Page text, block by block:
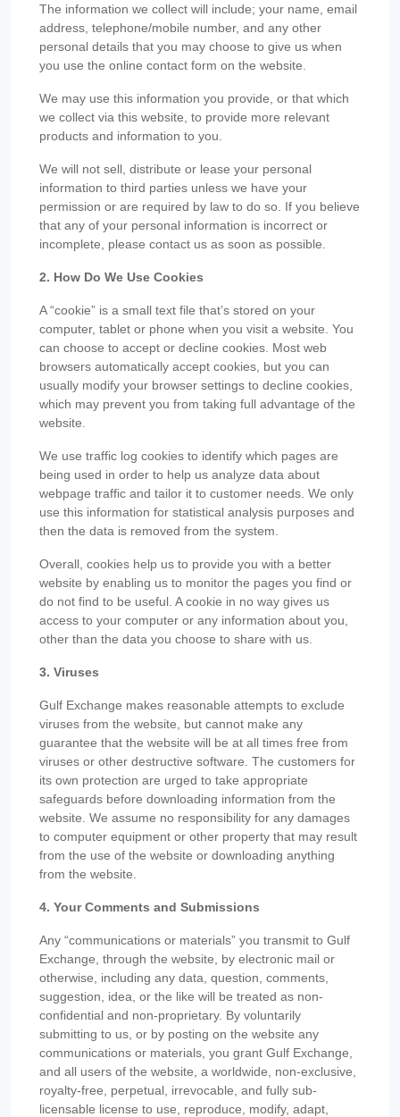
The information we collect will include; your name, email
address, telephone/mobile number, and any other
personal details that you may choose to give us when
you use the online contact form on the website.
We may use this information you provide, or that which
we collect via this website, to provide more relevant
products and information to you.
We will not sell, distribute or lease your personal
information to third parties unless we have your
permission or are required by law to do so. If you believe
that any of your personal information is incorrect or
incomplete, please contact us as soon as possible.
2. How Do We Use Cookies
A “cookie” is a small text file that’s stored on your
computer, tablet or phone when you visit a website. You
can choose to accept or decline cookies. Most web
browsers automatically accept cookies, but you can
usually modify your browser settings to decline cookies,
which may prevent you from taking full advantage of the
website.
We use traffic log cookies to identify which pages are
being used in order to help us analyze data about
webpage traffic and tailor it to customer needs. We only
use this information for statistical analysis purposes and
then the data is removed from the system.
Overall, cookies help us to provide you with a better
website by enabling us to monitor the pages you find or
do not find to be useful. A cookie in no way gives us
access to your computer or any information about you,
other than the data you choose to share with us.
3. Viruses
Gulf Exchange makes reasonable attempts to exclude
viruses from the website, but cannot make any
guarantee that the website will be at all times free from
viruses or other destructive software. The customers for
its own protection are urged to take appropriate
safeguards before downloading information from the
website. We assume no responsibility for any damages
to computer equipment or other property that may result
from the use of the website or downloading anything
from the website.
4. Your Comments and Submissions
Any “communications or materials” you transmit to Gulf
Exchange, through the website, by electronic mail or
otherwise, including any data, question, comments,
suggestion, idea, or the like will be treated as non-
confidential and non-proprietary. By voluntarily
submitting to us, or by posting on the website any
communications or materials, you grant Gulf Exchange,
and all users of the website, a worldwide, non-exclusive,
royalty-free, perpetual, irrevocable, and fully sub-
licensable license to use, reproduce, modify, adapt,